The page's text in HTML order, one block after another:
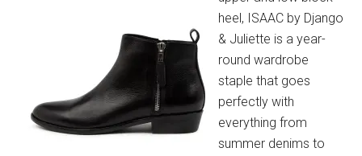
heel, ISAAC by Django
& Juliette is a year-
round wardrobe
staple that goes
perfectly with
everything from
summer denims to